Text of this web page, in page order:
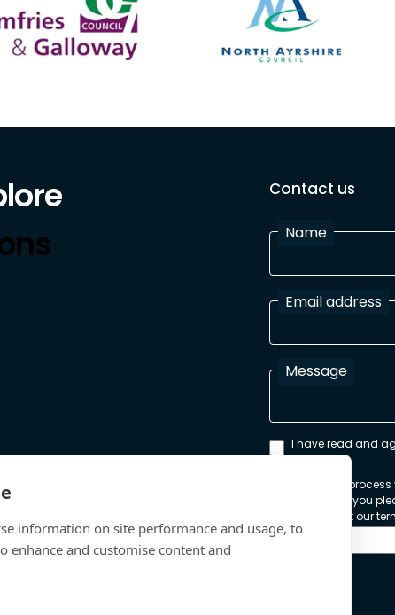
Contact us
Name
Email address
Message
I have read and
Conditions
In order to
respond to you
you accept our
information on site performance and usage, to
enhance and customise content and